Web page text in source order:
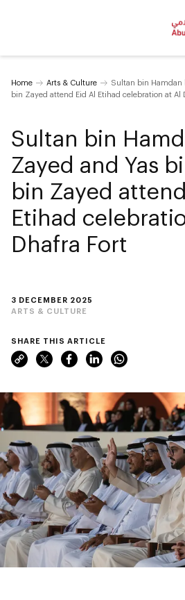
Home Arts & Culture
Sultan bin Hamdan
bin Zayed attend Eid Al Etihad celebration at Al
3 DECEMBER 2025
ARTS & CULTURE
Sultan bin
Zayed and Yas
bin Zayed
Etihad
Dhafra Fort
SHARE THIS ARTICLE